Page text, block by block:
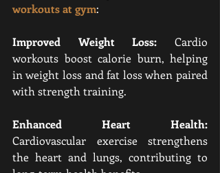
workouts at gym:
Improved Weight Loss: Cardio
workouts boost calorie burn, helping
in weight loss and fat loss when paired
with strength training.
Enhanced Heart Health:
Cardiovascular exercise strengthens
the heart and lungs, contributing to